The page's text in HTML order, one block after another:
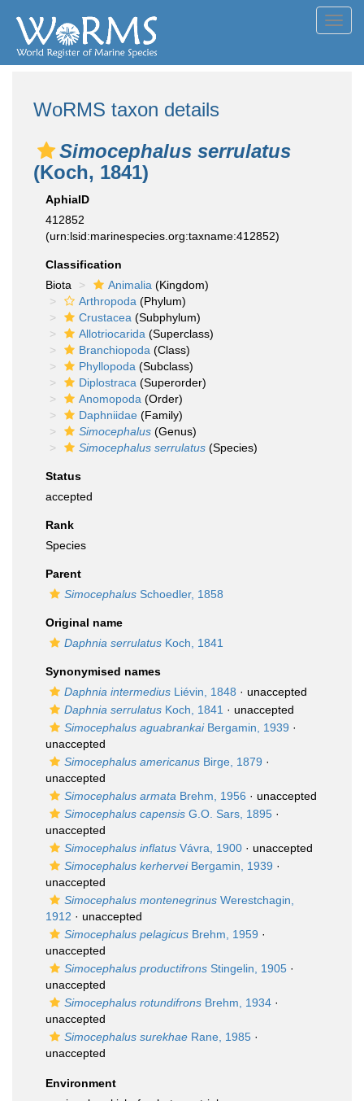
WoRMS taxon details
Simocephalus serrulatus
(Koch, 1841)
AphiaID
412852
(urn:lsid:marinespecies.org:taxname:412852)
Classification
Biota
Animalia (Kingdom)
Arthropoda (Phylum)
Crustacea (Subphylum)
Allotriocarida (Superclass)
Branchiopoda (Class)
Phyllopoda (Subclass)
Diplostraca (Superorder)
Anomopoda (Order)
Daphniidae (Family)
Simocephalus (Genus)
Simocephalus serrulatus (Species)
Status
accepted
Rank
Species
Parent
Simocephalus Schoedler, 1858
Original name
Daphnia serrulatus Koch, 1841
Synonymised names
Daphnia intermedius Liévin, 1848 · unaccepted
Daphnia serrulatus Koch, 1841 · unaccepted
Simocephalus aguabrankaiBergamin, 1939 ·
unaccepted
Simocephalus americanus Birge, 1879 ·
unaccepted
Simocephalus armata Brehm, 1956 · unaccepted
Simocephalus capensis G.O. Sars, 1895 ·
unaccepted
Simocephalus inflatus Vávra, 1900 · unaccepted
Simocephalus kerherveiBergamin, 1939 ·
unaccepted
Simocephalus montenegrinus Werestchagin,
1912 · unaccepted
Simocephalus pelagicus Brehm, 1959 ·
unaccepted
Simocephalus productifrons Stingelin, 1905 ·
unaccepted
Simocephalus rotundifrons Brehm, 1934 ·
unaccepted
Simocephalus surekhae Rane, 1985 ·
unaccepted
Environment